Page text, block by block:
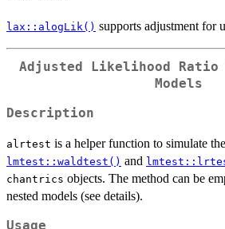
lax::alogLik() supports adjustment for
Adjusted Likelihood Ratio
Models
Description
alrtest is a helper function to simulate
lmtest::waldtest() and
chantrics objects. The method can be
nested models (see details).
Usage